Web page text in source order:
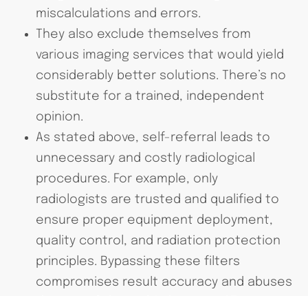
miscalculations and errors.
They also exclude themselves from
various imaging services that would yield
considerably better solutions. There’s no
substitute for a trained, independent
opinion.
As stated above, self-referral leads to
unnecessary and costly radiological
procedures. For example, only
radiologists are trusted and qualified to
ensure proper equipment deployment,
quality control, and radiation protection
principles. Bypassing these filters
compromises result accuracy and abuses